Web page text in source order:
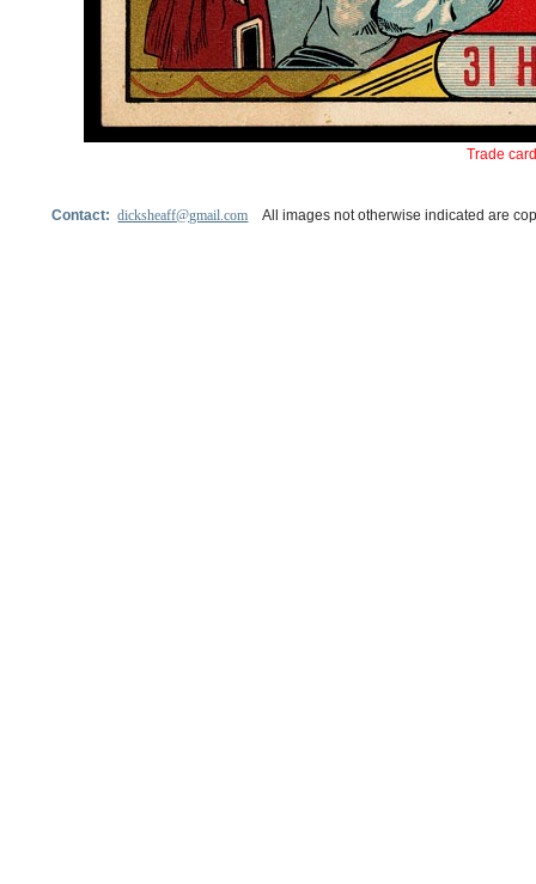
Trade
Contact:dicksheaff@gmail.com All images not otherwise indicated are